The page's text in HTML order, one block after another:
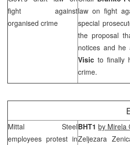
fight against
organised crime
law on fight
special
the proposal
notices and
Visic to finally
crime.
Mittal Steel
employees protest in
BHT1 by Mirela
Zeljezara